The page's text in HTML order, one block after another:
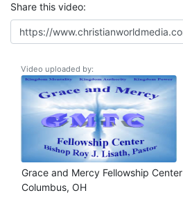
Share this video:
Video uploaded by:
Grace and Mercy Fellowship Center
Columbus, OH